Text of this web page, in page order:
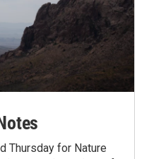
Thursday for Nature